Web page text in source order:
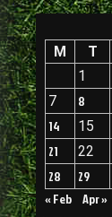
M
T
1
7
8
14
15
21
22
28
29
« Feb
Apr »